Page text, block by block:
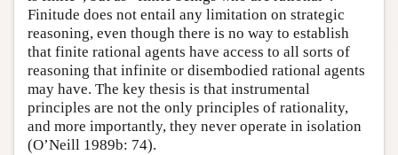
Finitude does not entail any limitation on strategic
reasoning, even though there is no way to establish
that finite rational agents have access to all sorts of
reasoning that infinite or disembodied rational agents
may have. The key thesis is that instrumental
principles are not the only principles of rationality,
and more importantly, they never operate in isolation
(O’Neill 1989b: 74).